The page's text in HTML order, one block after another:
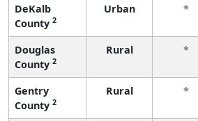
DeKalb
County 2
Urban *
Douglas
County 2
Rural *
Gentry
County 2
Rural *